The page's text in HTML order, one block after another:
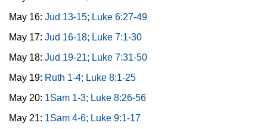
May 16: Jud 13-15; Luke 6:27-49
May 17: Jud 16-18; Luke 7:1-30
May 18: Jud 19-21; Luke 7:31-50
May 19: Ruth 1-4; Luke 8:1-25
May 20: 1Sam 1-3; Luke 8:26-56
May 21: 1Sam 4-6; Luke 9:1-17